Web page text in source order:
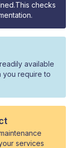
checks
available
you require to
services